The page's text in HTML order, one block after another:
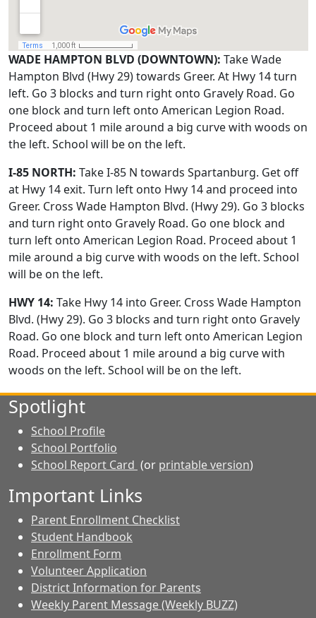
WADE HAMPTON BLVD (DOWNTOWN): Take Wade
Hampton Blvd (Hwy 29) towards Greer. At Hwy 14 turn
left. Go 3 blocks and turn right onto Gravely Road. Go
one block and turn left onto American Legion Road.
Proceed about 1 mile around a big curve with woods on
the left. School will be on the left.
I-85 NORTH: Take I-85 N towards Spartanburg. Get off
at Hwy 14 exit. Turn left onto Hwy 14 and proceed into
Greer. Cross Wade Hampton Blvd. (Hwy 29). Go 3 blocks
and turn right onto Gravely Road. Go one block and
turn left onto American Legion Road. Proceed about 1
mile around a big curve with woods on the left. School
will be on the left.
HWY 14: Take Hwy 14 into Greer. Cross Wade Hampton
Blvd. (Hwy 29). Go 3 blocks and turn right onto Gravely
Road. Go one block and turn left onto American Legion
Road. Proceed about 1 mile around a big curve with
woods on the left. School will be on the left.
Spotlight
School Profile
School Portfolio
School Report Card (or printable version)
Important Links
Parent Enrollment Checklist
Student Handbook
Enrollment Form
Volunteer Application
District Information for Parents
Weekly Parent Message (Weekly BUZZ)